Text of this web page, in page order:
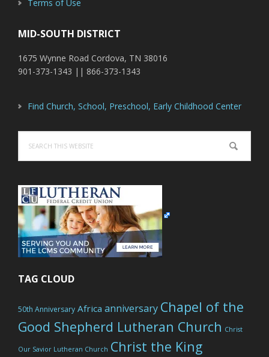
Terms of Use
MID-SOUTH DISTRICT
1675 Wynne Road Cordova, TN 38016
901-373-1343 || 866-373-1343
Find Church, School, Preschool, Early Childhood Center
this
website
TAG CLOUD
50th Anniversary Africa anniversary Chapel of the
Good Shepherd Lutheran Church Christ
Our Savior Lutheran Church Christ the King